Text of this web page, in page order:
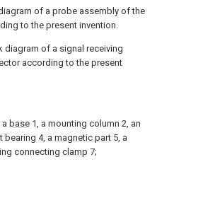
of a probe assembly of the
to the present invention.
diagram of a signal receiving
according to the present
base 1, a mounting column 2, an
bearing 4, a magnetic part 5, a
connecting clamp 7;